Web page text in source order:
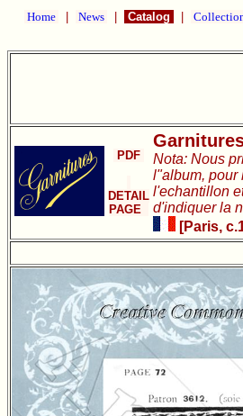
Home News Catalog
PDF
DETAIL
PAGE
Nota: Nous
l"album, pour
l'echantillon
d'indiquer la
[Paris,